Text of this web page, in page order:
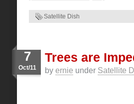
Satellite Dish
7
Oct/11
Trees are
by ernie under Satellite